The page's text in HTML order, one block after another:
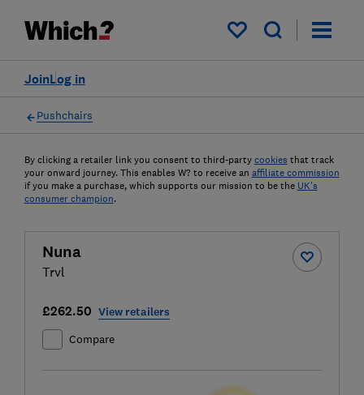
My saved items
Log in
Join
Pushchairs
By clicking a retailer link you consent to third-party cookies that track
your onward journey. This enables W? to receive an affiliate commission
if you make a purchase, which supports our mission to be the UK's
consumer champion.
Nuna
Trvl
£262.50 View retailers
Compare